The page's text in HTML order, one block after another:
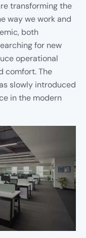
transforming the
way we work and
both
for new
operational
comfort. The
slowly introduced
in the modern